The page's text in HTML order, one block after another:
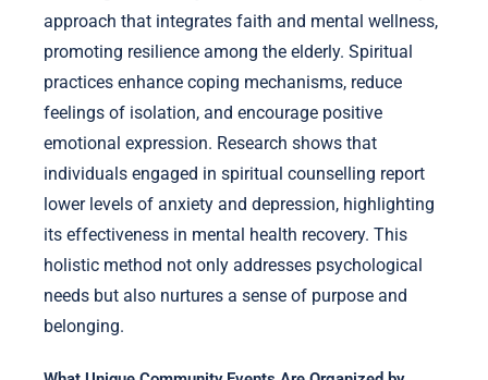
approach that integrates faith and mental wellness,
promoting resilience among the elderly. Spiritual
practices enhance coping mechanisms, reduce
feelings of isolation, and encourage positive
emotional expression. Research shows that
individuals engaged in spiritual counselling report
lower levels of anxiety and depression, highlighting
its effectiveness in mental health recovery. This
holistic method not only addresses psychological
needs but also nurtures a sense of purpose and
belonging.